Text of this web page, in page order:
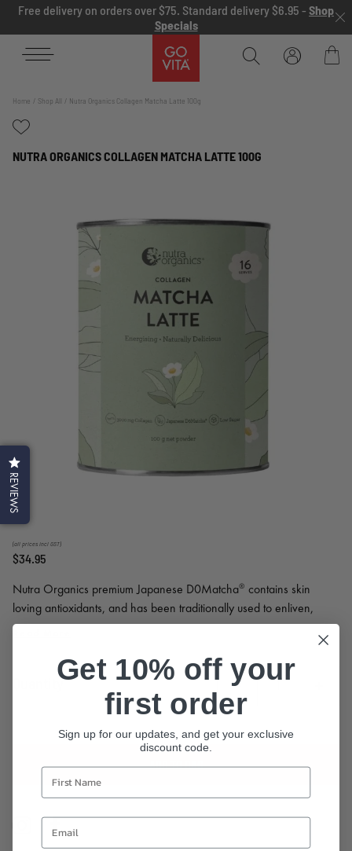
Skip to content
Free delivery on orders over $75. Standard delivery $6.95 - Shop
Specials
Bag
Home Shop All Nutra Organics Collagen Matcha Latte 100g
NUTRA ORGANICS COLLAGEN MATCHA LATTE 100G
(all prices incl GST)
$34.95
Nutra Organics premium Japanese D0Matcha® contains skin
loving antioxidants, and has been traditionally used to enliven,
sharpen and vitalise the mind.
Quantity
ADD TO BAG
InstagramFacebook
REVIEWS
Get 10% off your
first order
Sign up for our updates, and get your exclusive
discount code.